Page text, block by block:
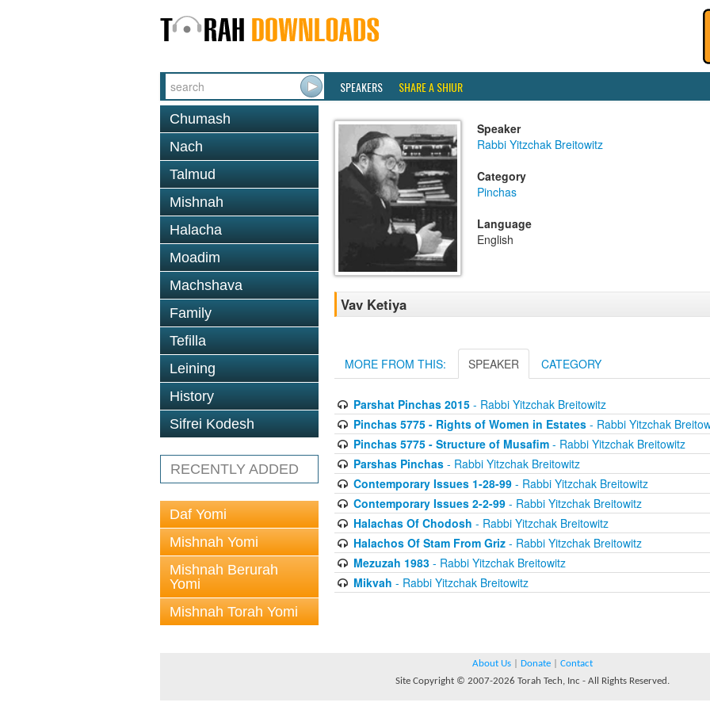
SPEAKERS SHARE A SHIUR
Chumash
Nach
Talmud
Mishnah
Halacha
Moadim
Machshava
Family
Tefilla
Leining
History
Sifrei Kodesh
RECENTLY ADDED
Daf Yomi
Mishnah Yomi
Mishnah Berurah
Yomi
Mishnah Torah Yomi
Speaker
Rabbi Yitzchak Breitowitz
Category
Pinchas
Language
English
Vav Ketiya
MORE FROM THIS: SPEAKER CATEGORY
Parshat Pinchas 2015- Rabbi Yitzchak Breitowitz
Pinchas 5775 - Rights of Women in Estates- Rabbi Yitzchak
Pinchas 5775 - Structure of Musafim- Rabbi Yitzchak Breitowitz
Parshas Pinchas- Rabbi Yitzchak Breitowitz
Contemporary Issues 1-28-99- Rabbi Yitzchak Breitowitz
Contemporary Issues 2-2-99- Rabbi Yitzchak Breitowitz
Halachas Of Chodosh - Rabbi Yitzchak Breitowitz
Halachos Of Stam From Griz- Rabbi Yitzchak Breitowitz
Mezuzah 1983- Rabbi Yitzchak Breitowitz
Mikvah - Rabbi Yitzchak Breitowitz
About Us Donate
Contact
Site Copyright © 2007-2026 Torah Tech, Inc - All Rights Reserved.